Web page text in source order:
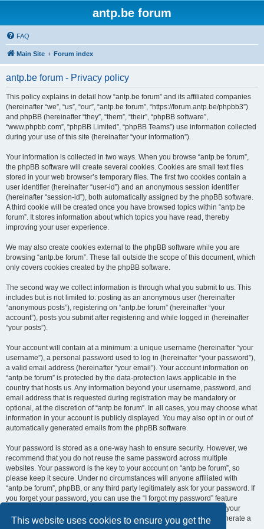
This website uses cookies to ensure you get the
antp.be forum
FAQ
Main Site Forum index
antp.be forum - Privacy policy
This policy explains in detail how “antp.be forum” and its affiliated companies
(hereinafter “we”, “us”, “our”, “antp.be forum”, “https://forum.antp.be/phpbb3”)
and phpBB (hereinafter “they”, “them”, “their”, “phpBB software”,
“www.phpbb.com”, “phpBB Limited”, “phpBB Teams”) use information collected
during your use of this site (hereinafter “your information”).
Your information is collected in two ways. When you browse “antp.be forum”,
the phpBB software will create several cookies. Cookies are small text files
stored in your web browser’s temporary files. The first two cookies contain a
user identifier (hereinafter “user-id”) and an anonymous session identifier
(hereinafter “session-id”), both automatically assigned by the phpBB software.
A third cookie will be created once you have browsed topics within “antp.be
forum”. It stores information about which topics you have read, thereby
improving your user experience.
We may also create cookies external to the phpBB software while you are
browsing “antp.be forum”. These fall outside the scope of this document, which
only covers cookies created by the phpBB software.
The second way we collect information is through what you submit to us. This
includes but is not limited to: posting as an anonymous user (hereinafter
“anonymous posts”), registering on “antp.be forum” (hereinafter “your
account”), posts you submit after registering and while logged in (hereinafter
“your posts”).
Your account will contain at a minimum: a unique username (hereinafter “your
username”), a personal password used to log in (hereinafter “your password”),
a valid email address (hereinafter “your email”). Your account information on
“antp.be forum” is protected by the data-protection laws applicable in the
country that hosts us. Any information beyond your username, password, and
email address that is requested during registration may be mandatory or
optional, at the discretion of “antp.be forum”. In all cases, you may choose what
information in your account is publicly displayed. You may also opt in or out of
automatically generated emails from the phpBB software.
Your password is stored as a one-way hash to ensure security. However, we
recommend that you do not reuse the same password across multiple
websites. Your password is the key to your account on “antp.be forum”, so
please keep it secure. Under no circumstances will anyone affiliated with
“antp.be forum”, phpBB, or any third party legitimately ask for your password. If
you forget your password, you can use the “I forgot my password” feature
provided by the phpBB software. This process requires you to submit your
username and email address, after which the phpBB software will generate a